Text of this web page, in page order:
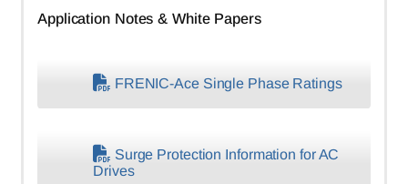
Application Notes & White Papers
FRENIC-Ace Single Phase Ratings
Surge Protection Information for AC
Drives